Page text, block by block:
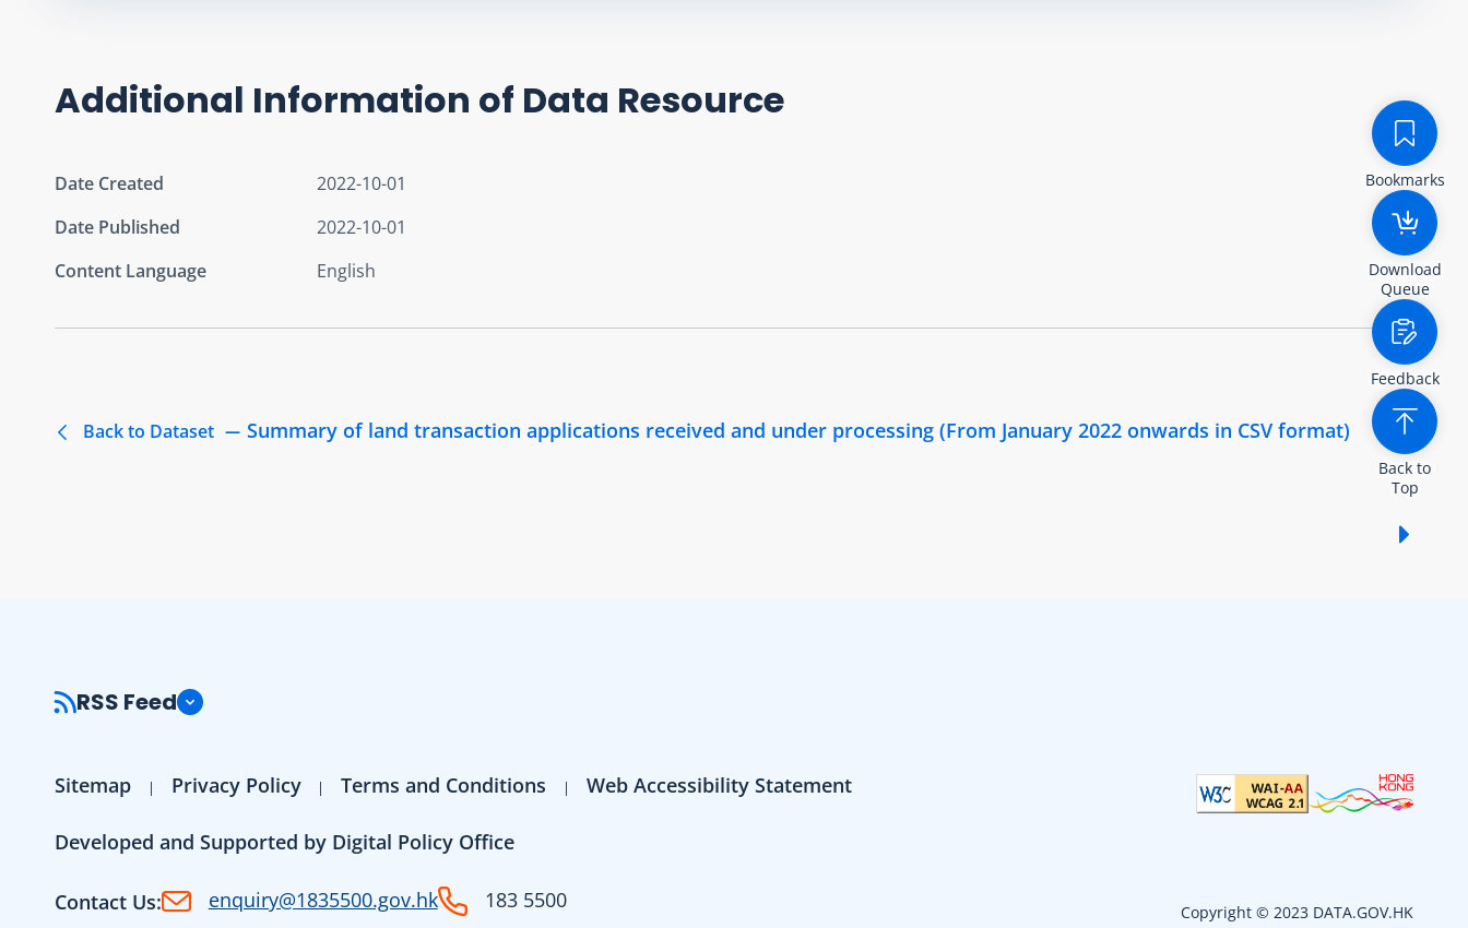
Additional Information of Data Resource
Date Created
2022-10-01
Date Published
2022-10-01
Content Language
English
Back to Dataset Summary of land transaction applications received and under processing (From January 2022 onwards in CSV format)
Bookmarks
Download
Queue
Feedback
Back to
Top
RSS Feed
Sitemap Privacy Policy Terms and Conditions Web Accessibility Statement
Developed and Supported by Digital Policy Office
Contact Us: enquiry@1835500.gov.hk 183 5500 Copyright © 2023 DATA.GOV.HK